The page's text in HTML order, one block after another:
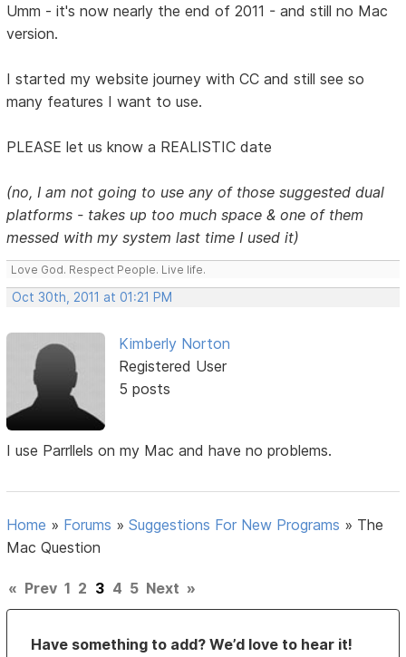
Umm - it's now nearly the end of 2011 - and still no Mac
version.
I started my website journey with CC and still see so
many features I want to use.
PLEASE let us know a REALISTIC date
(no, I am not going to use any of those suggested dual
platforms - takes up too much space & one of them
messed with my system last time I used it)
Love God. Respect People. Live life.
Oct 30th, 2011 at 01:21 PM
Kimberly Norton
Registered User
5 posts
I use Parrllels on my Mac and have no problems.
Home » Forums »Suggestions For New Programs » The
Mac Question
« Prev 1 2 3 4 5 Next »
Have something to add? We’d love to hear it!